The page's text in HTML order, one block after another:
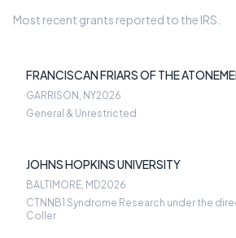
Most recent grants reported to the IRS.
FRANCISCAN FRIARS OF THE
GARRISON, NY2026
General & Unrestricted
JOHNS HOPKINS UNIVERSITY
BALTIMORE, MD2026
CTNNB1 Syndrome Research under the
Coller